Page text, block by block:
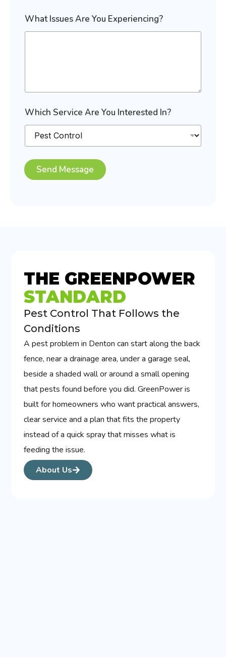
What Issues Are You Experiencing?
e
r
i
e
S
e
Which Service Are You Interested In?
Send Message
THE GREENPOWER
STANDARD
Pest Control That Follows the
Conditions
A pest problem in Denton can start along the back
fence, near a drainage area, under a garage seal,
beside a shaded wall or around a small opening
that pests found before you did. GreenPower is
built for homeowners who want practical answers,
clear service and a plan that fits the property
instead of a quick spray that misses what is
feeding the issue.
About Us